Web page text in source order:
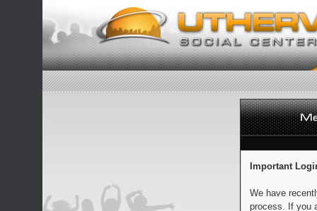
Important
We have
process. If you